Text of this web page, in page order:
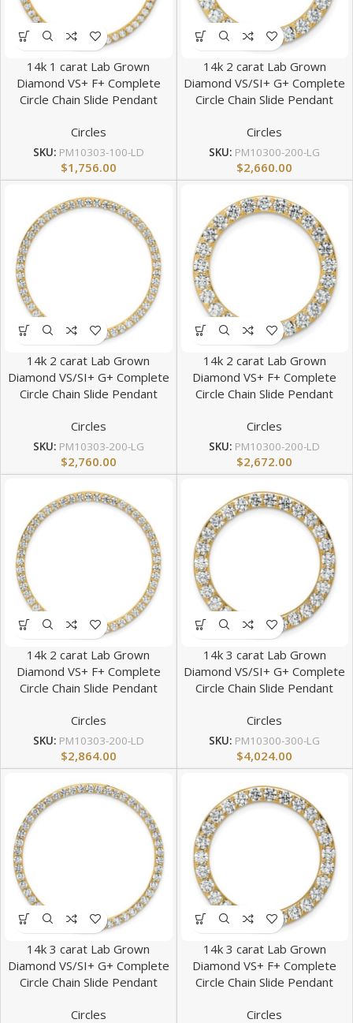
14k 1 carat Lab Grown
Diamond VS+ F+ Complete
Circle Chain Slide Pendant
Circles
SKU: PM10303-100-LD
$1,756.00
14k 2 carat Lab Grown
Diamond VS/SI+ G+ Complete
Circle Chain Slide Pendant
Circles
SKU: PM10300-200-LG
$2,660.00
14k 2 carat Lab Grown
Diamond VS/SI+ G+ Complete
Circle Chain Slide Pendant
Circles
SKU: PM10303-200-LG
$2,760.00
14k 2 carat Lab Grown
Diamond VS+ F+ Complete
Circle Chain Slide Pendant
Circles
SKU: PM10300-200-LD
$2,672.00
14k 2 carat Lab Grown
Diamond VS+ F+ Complete
Circle Chain Slide Pendant
Circles
SKU: PM10303-200-LD
$2,864.00
14k 3 carat Lab Grown
Diamond VS/SI+ G+ Complete
Circle Chain Slide Pendant
Circles
SKU: PM10300-300-LG
$4,024.00
14k 3 carat Lab Grown
Diamond VS/SI+ G+ Complete
Circle Chain Slide Pendant
Circles
14k 3 carat Lab Grown
Diamond VS+ F+ Complete
Circle Chain Slide Pendant
Circles